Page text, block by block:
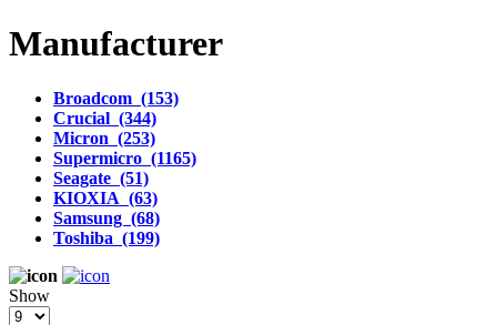
Manufacturer
Broadcom (153)
Crucial (344)
Micron (253)
Supermicro (1165)
Seagate (51)
KIOXIA (63)
Samsung (68)
Toshiba (199)
Show